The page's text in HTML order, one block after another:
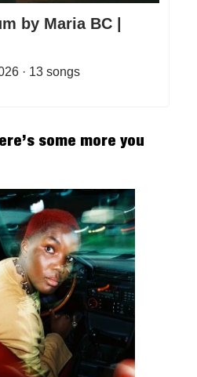
by Maria BC |
· 13 songs
some more you